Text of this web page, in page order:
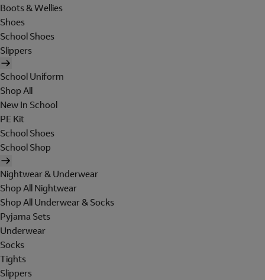
Boots & Wellies
Shoes
School Shoes
Slippers
School Uniform
Shop All
New In School
PE Kit
School Shoes
School Shop
Nightwear & Underwear
Shop All Nightwear
Shop All Underwear & Socks
Pyjama Sets
Underwear
Socks
Tights
Slippers